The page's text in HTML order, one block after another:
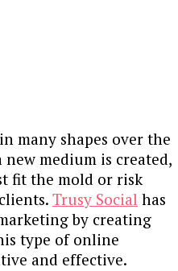
many shapes over the
new medium is created,
fit the mold or risk
Trusy Social has
by creating
type of online
and effective.